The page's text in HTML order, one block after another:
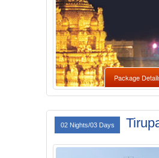
Package
02 Nights/03 Days